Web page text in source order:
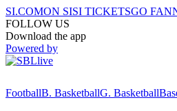
SI.COMON SISI TICKETSGO FAN
FOLLOW US
Download the app
Powered by
FootballB. BasketballG. Basketball